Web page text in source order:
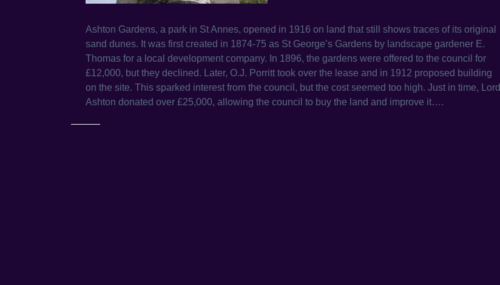
Ashton Gardens, a park in St Annes, opened in 1916 on land that still shows traces of its original
sand dunes. It was first created in 1874-75 as St George’s Gardens by landscape gardener E.
Thomas for a local development company. In 1896, the gardens were offered to the council for
£12,000, but they declined. Later, O.J. Porritt took over the lease and in 1912 proposed building
on the site. This sparked interest from the council, but the cost seemed too high. Just in time, Lord
Ashton donated over £25,000, allowing the council to buy the land and improve it….